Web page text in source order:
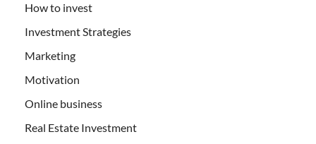
How to invest
Investment Strategies
Marketing
Motivation
Online business
Real Estate Investment